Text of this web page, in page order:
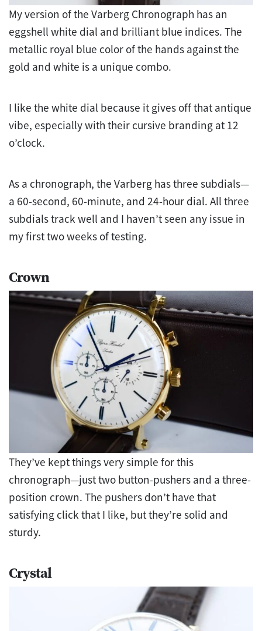
My version of the Varberg Chronograph has an
eggshell white dial and brilliant blue indices. The
metallic royal blue color of the hands against the
gold and white is a unique combo.
I like the white dial because it gives off that antique
vibe, especially with their cursive branding at 12
o’clock.
As a chronograph, the Varberg has three subdials—
a 60-second, 60-minute, and 24-hour dial. All three
subdials track well and I haven’t seen any issue in
my first two weeks of testing.
Crown
They’ve kept things very simple for this
chronograph—just two button-pushers and a three-
position crown. The pushers don’t have that
satisfying click that I like, but they’re solid and
sturdy.
Crystal